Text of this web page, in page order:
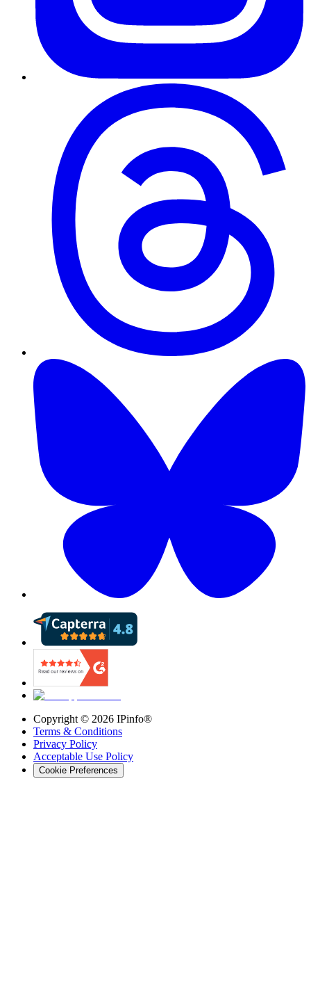
Copyright © 2026 IPinfo®
Terms & Conditions
Privacy Policy
Acceptable Use Policy
Cookie Preferences